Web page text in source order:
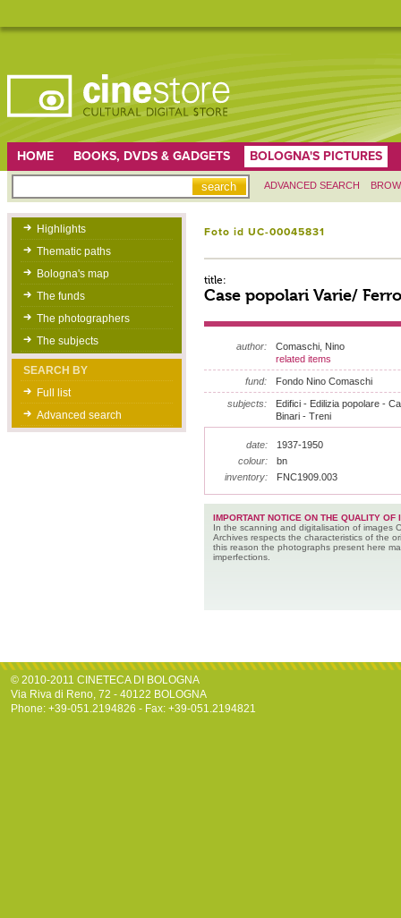
HOME BOOKS, DVDS & GADGETS BOLOGNA'S PICTURES
ADVANCED SEARCH
Highlights
Thematic paths
Bologna's map
The funds
The photographers
The subjects
SEARCH BY
Full list
Advanced search
Foto id UC-00045831
title:
Case popolari Varie/
author:
Comaschi, Nino
related items
fund: Fondo Nino Comaschi
subjects:
Edifici - Edilizia popolare -
Binari - Treni
date:
1937-1950
colour:
bn
inventory:
FNC1909.003
IMPORTANT NOTICE ON THE QUALITY OF
In the scanning and digitalisation of images
Archives respects the characteristics of the
this reason the photographs present here
imperfections.
© 2010-2011 CINETECA DI BOLOGNA
Via Riva di Reno, 72 - 40122 BOLOGNA
Phone: +39-051.2194826 - Fax: +39-051.2194821